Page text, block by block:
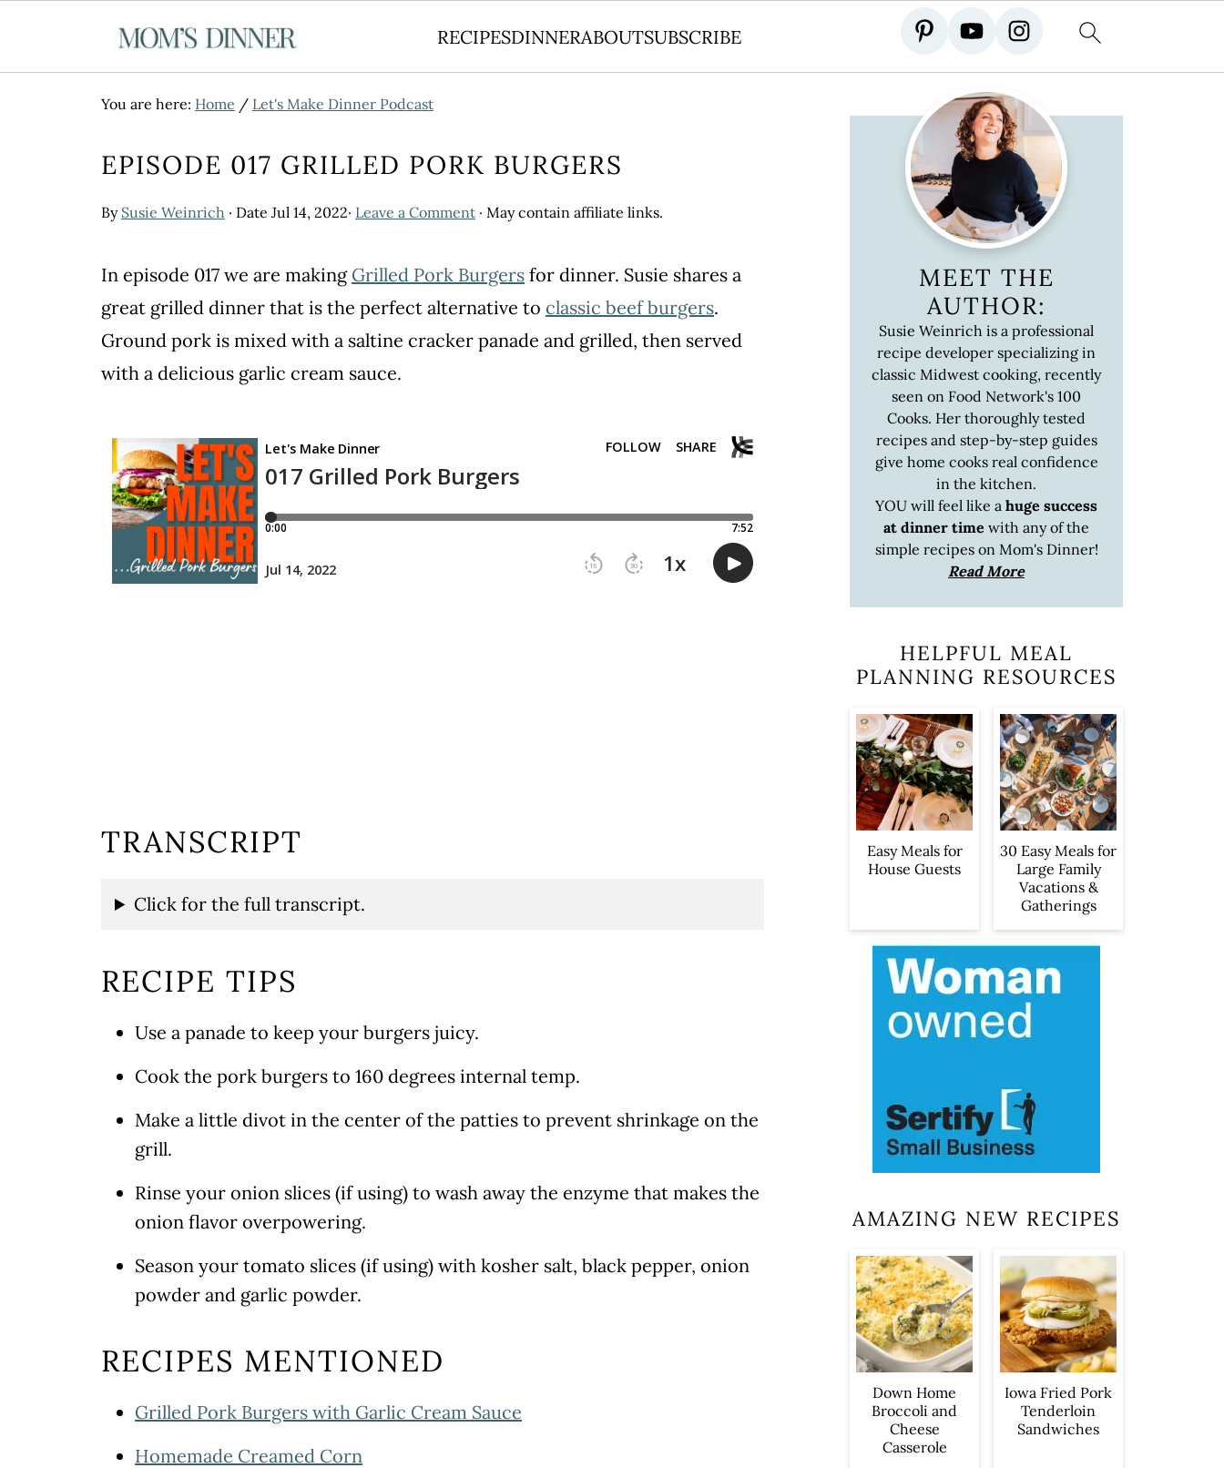
RECIPESDINNERABOUTSUBSCRIBE
You are here: Home / Let's Make Dinner Podcast
EPISODE 017 GRILLED PORK BURGERS
By Susie Weinrich · Date Jul 14, 2022· Leave a Comment · May contain affiliate links.
In episode 017 we are making Grilled Pork Burgers for dinner. Susie shares a
great grilled dinner that is the perfect alternative to classic beef burgers.
Ground pork is mixed with a saltine cracker panade and grilled, then served
with a delicious garlic cream sauce.
TRANSCRIPT
Click for the full transcript.
RECIPE TIPS
Use a panade to keep your burgers juicy.
Cook the pork burgers to 160 degrees internal temp.
Make a little divot in the center of the patties to prevent shrinkage on the
grill.
Rinse your onion slices (if using) to wash away the enzyme that makes the
onion flavor overpowering.
Season your tomato slices (if using) with kosher salt, black pepper, onion
powder and garlic powder.
RECIPES MENTIONED
Grilled Pork Burgers with Garlic Cream Sauce
Homemade Creamed Corn
MEET THE
AUTHOR:
Susie Weinrich is a professional
recipe developer specializing in
classic Midwest cooking, recently
seen on Food Network's 100
Cooks. Her thoroughly tested
recipes and step-by-step guides
give home cooks real confidence
in the kitchen.
YOU will feel like a huge success
at dinner time with any of the
simple recipes on Mom's Dinner!
Read More
HELPFUL MEAL
PLANNING RESOURCES
Easy Meals for
House Guests
30 Easy Meals for
Large Family
Vacations &
Gatherings
AMAZING NEW RECIPES
Down Home
Broccoli and
Cheese
Casserole
Iowa Fried Pork
Tenderloin
Sandwiches